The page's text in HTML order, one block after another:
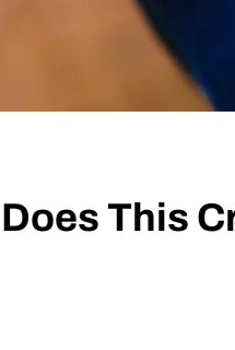
This